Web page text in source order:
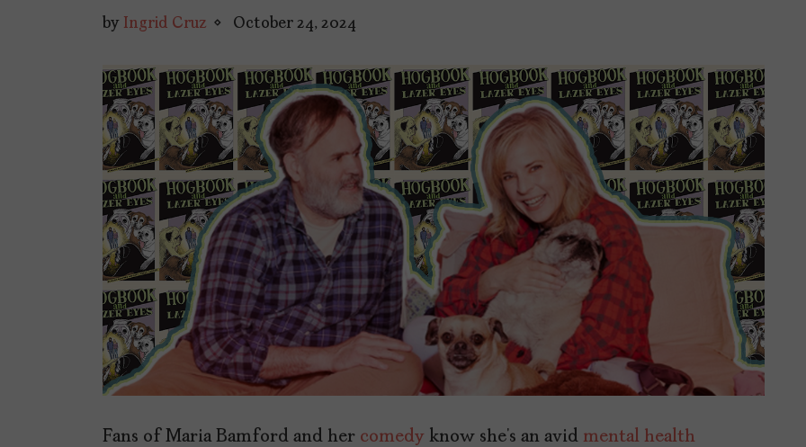
by Ingrid Cruz October 24, 2024
Fans of Maria Bamford and her comedy know she’s an avid mental health